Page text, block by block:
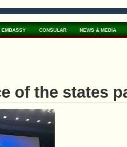
EMBASSY CONSULAR NEWS & MEDIA
of the states